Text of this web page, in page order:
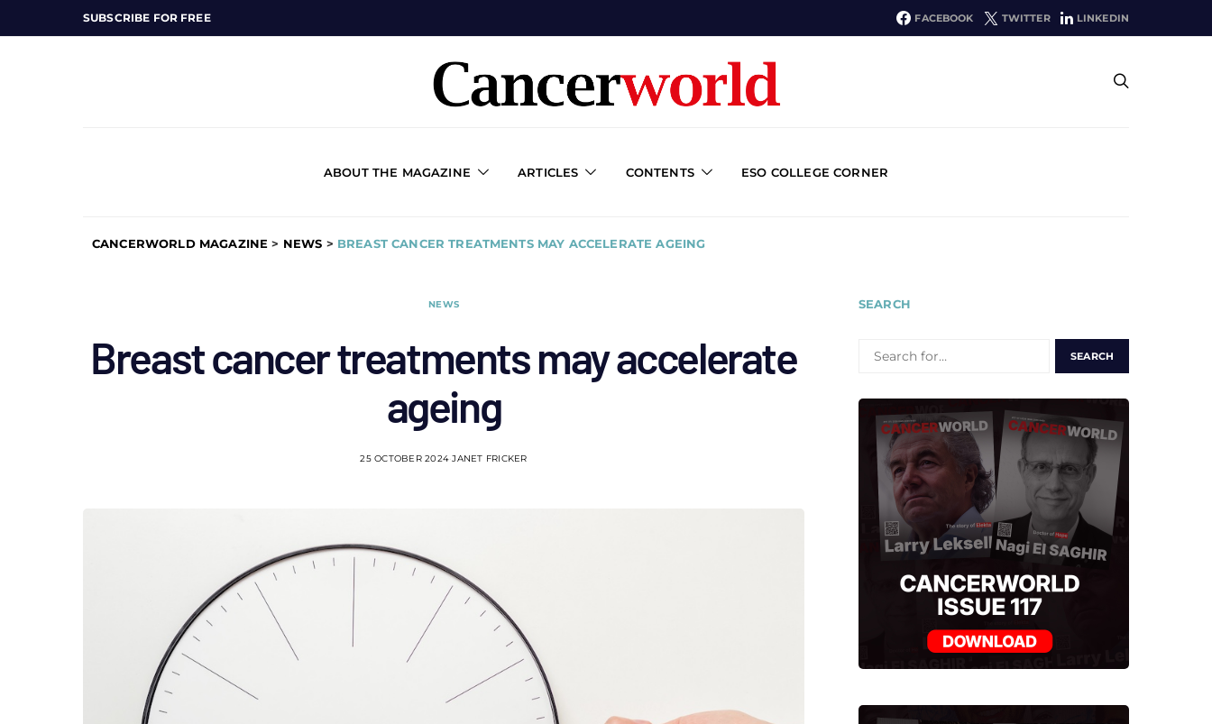
SUBSCRIBE FOR FREE FACEBOOK TWITTER LINKEDIN
ABOUT THE MAGAZINE ARTICLES CONTENTS ESO COLLEGE CORNER
CANCERWORLD MAGAZINE > NEWS > BREAST CANCER TREATMENTS MAY ACCELERATE AGEING
NEWS
Breast cancer treatments may accelerate
ageing
25 OCTOBER 2024 JANET FRICKER
SEARCH
FOR: